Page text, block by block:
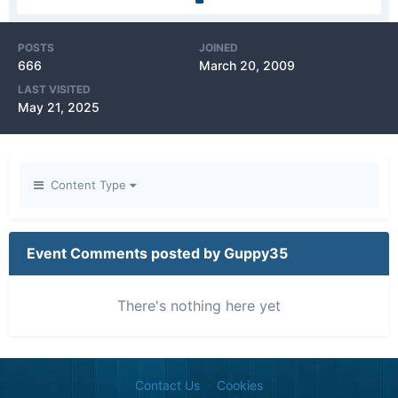
POSTS
666
JOINED
March 20, 2009
LAST VISITED
May 21, 2025
Content Type
Event Comments posted by Guppy35
There's nothing here yet
Contact Us Cookies